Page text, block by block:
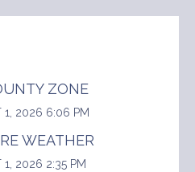
ZONE
1, 2026 6:06 PM
WEATHER
1, 2026 2:35 PM